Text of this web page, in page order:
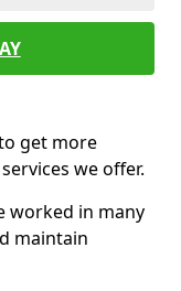
get more
we offer.
worked in many
maintain